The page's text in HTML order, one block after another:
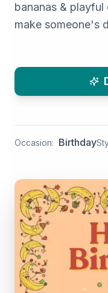
bananas & playful
make someone's
Occasion: Birthday